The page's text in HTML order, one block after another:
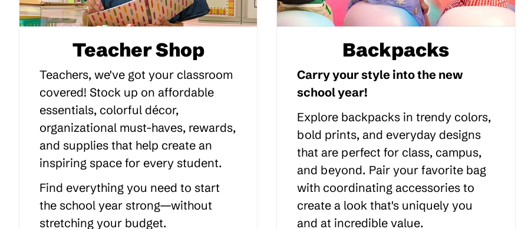
Teacher Shop
Teachers, we've got your classroom
covered! Stock up on affordable
essentials, colorful décor,
organizational must-haves, rewards,
and supplies that help create an
inspiring space for every student.
Find everything you need to start
the school year strong—without
stretching your budget.
Backpacks
Carry your style into the new
school year!
Explore backpacks in trendy colors,
bold prints, and everyday designs
that are perfect for class, campus,
and beyond. Pair your favorite bag
with coordinating accessories to
create a look that's uniquely you
and at incredible value.